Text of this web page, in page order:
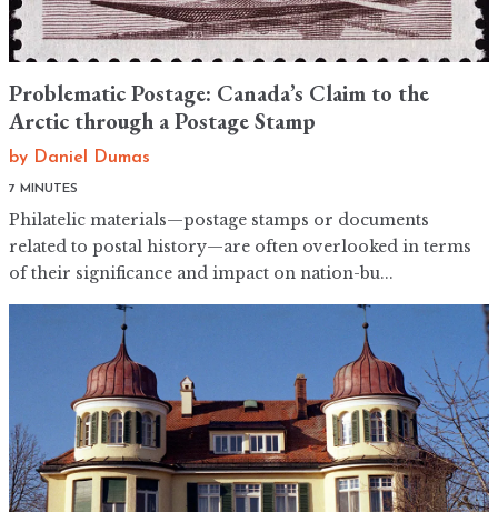
Problematic Postage: Canada’s Claim to the
Arctic through a Postage Stamp
by Daniel Dumas
7 MINUTES
Philatelic materials—postage stamps or documents
related to postal history—are often overlooked in terms
of their significance and impact on nation-bu...